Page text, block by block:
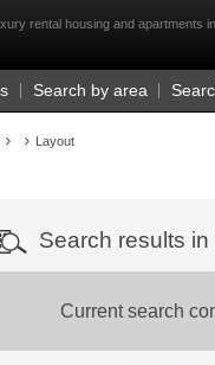
rental housing and apartments
Search by area
Layout
Search results
Current search